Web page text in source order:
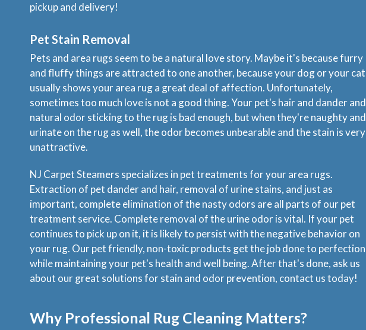
pickup and delivery!
Pet Stain Removal
Pets and area rugs seem to be a natural love story. Maybe it's because furry
and fluffy things are attracted to one another, because your dog or your cat
usually shows your area rug a great deal of affection. Unfortunately,
sometimes too much love is not a good thing. Your pet's hair and dander and
natural odor sticking to the rug is bad enough, but when they're naughty and
urinate on the rug as well, the odor becomes unbearable and the stain is very
unattractive.
NJ Carpet Steamers specializes in pet treatments for your area rugs.
Extraction of pet dander and hair, removal of urine stains, and just as
important, complete elimination of the nasty odors are all parts of our pet
treatment service. Complete removal of the urine odor is vital. If your pet
continues to pick up on it, it is likely to persist with the negative behavior on
your rug. Our pet friendly, non-toxic products get the job done to perfection
while maintaining your pet's health and well being. After that's done, ask us
about our great solutions for stain and odor prevention, contact us today!
Why Professional Rug Cleaning Matters?